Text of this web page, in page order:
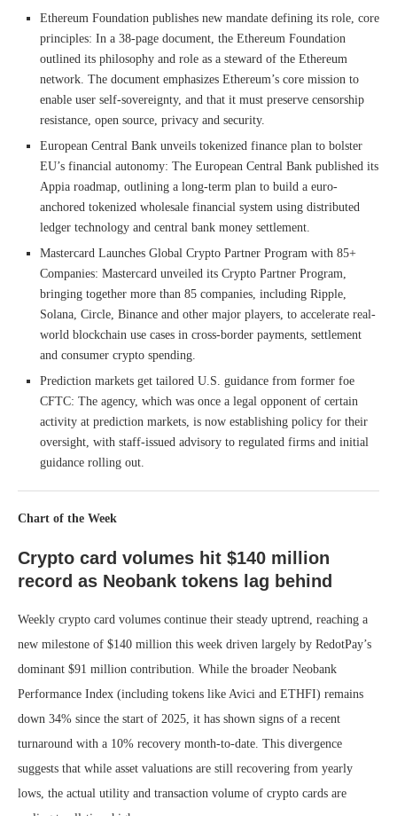
Ethereum Foundation publishes new mandate defining its role, core
principles: In a 38-page document, the Ethereum Foundation
outlined its philosophy and role as a steward of the Ethereum
network. The document emphasizes Ethereum’s core mission to
enable user self-sovereignty, and that it must preserve censorship
resistance, open source, privacy and security.
European Central Bank unveils tokenized finance plan to bolster
EU’s financial autonomy: The European Central Bank published its
Appia roadmap, outlining a long-term plan to build a euro-
anchored tokenized wholesale financial system using distributed
ledger technology and central bank money settlement.
Mastercard Launches Global Crypto Partner Program with 85+
Companies: Mastercard unveiled its Crypto Partner Program,
bringing together more than 85 companies, including Ripple,
Solana, Circle, Binance and other major players, to accelerate real-
world blockchain use cases in cross-border payments, settlement
and consumer crypto spending.
Prediction markets get tailored U.S. guidance from former foe
CFTC: The agency, which was once a legal opponent of certain
activity at prediction markets, is now establishing policy for their
oversight, with staff-issued advisory to regulated firms and initial
guidance rolling out.
Chart of the Week
Crypto card volumes hit $140 million
record as Neobank tokens lag behind
Weekly crypto card volumes continue their steady uptrend, reaching a
new milestone of $140 million this week driven largely by RedotPay’s
dominant $91 million contribution. While the broader Neobank
Performance Index (including tokens like Avici and ETHFI) remains
down 34% since the start of 2025, it has shown signs of a recent
turnaround with a 10% recovery month-to-date. This divergence
suggests that while asset valuations are still recovering from yearly
lows, the actual utility and transaction volume of crypto cards are